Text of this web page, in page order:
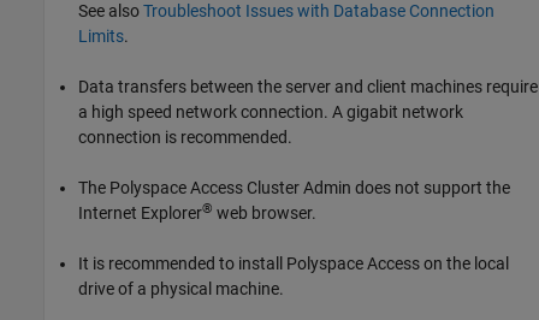
See alsoTroubleshoot Issues with Database Connection
Limits.
Data transfers between the server and client machines require
a high speed network connection. A gigabit network
connection is recommended.
The Polyspace Access Cluster Admin does not support the
Internet Explorer® web browser.
It is recommended to install Polyspace Accesson the local
drive of a physical machine.